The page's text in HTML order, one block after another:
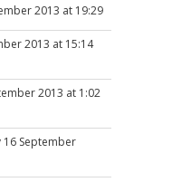
2013 at 19:29
2013 at 15:14
2013 at 1:02
16 September